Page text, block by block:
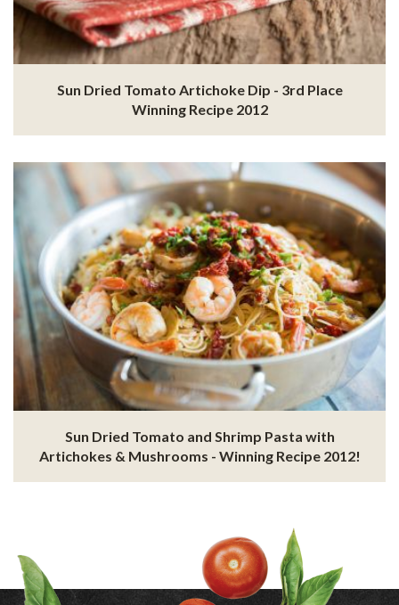
Sun Dried Tomato Artichoke Dip - 3rd Place
Winning Recipe 2012
Sun Dried Tomato and Shrimp Pasta with
Artichokes & Mushrooms - Winning Recipe 2012!